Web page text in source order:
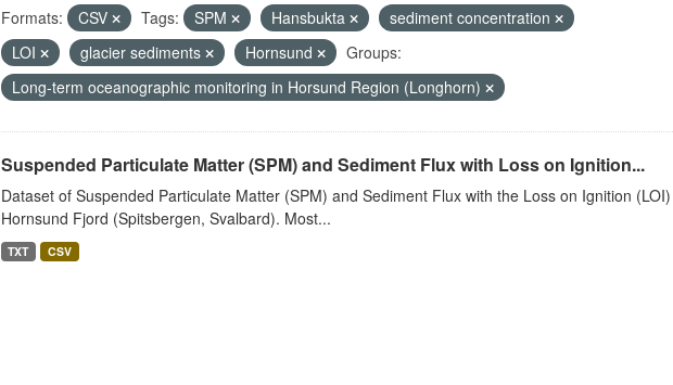
Formats: CSV Tags: SPM Hansbukta
sediment concentration
LOI
glacier sediments Hornsund
Groups:
Long-term oceanographic monitoring in Horsund Region (Longhorn)
Suspended Particulate Matter (SPM) and Sediment Flux with Loss on Ignition...
Dataset of Suspended Particulate Matter (SPM) and Sediment Flux with the Loss on Ignition
Hornsund Fjord (Spitsbergen, Svalbard). Most...
TXT CSV